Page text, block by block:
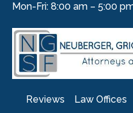
Mon-Fri: 8:00 am – 5:00
Reviews Law Offices